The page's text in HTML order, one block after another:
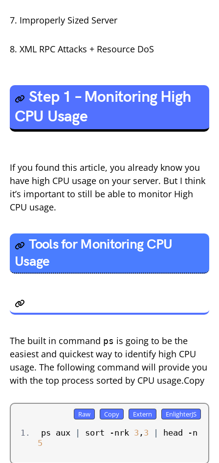
7. Improperly Sized Server
8. XML RPC Attacks + Resource DoS
Step 1 – Monitoring High
CPU Usage
If you found this article, you already know you
have high CPU usage on your server. But I think
it’s important to still be able to monitor High
CPU usage.
Tools for Monitoring CPU
Usage
The built in command ps is going to be the
easiest and quickest way to identify high CPU
usage. The following command will provide you
with the top process sorted by CPU usage.Copy
ps aux | sort -nrk 3 , 3 |
5